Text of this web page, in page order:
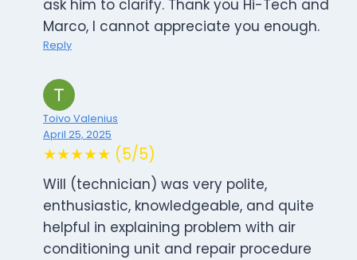
ask him to clarify. Thank you Hi-Tech and
Marco, I cannot appreciate you enough.
Reply
Toivo Valenius
April 25, 2025
★★★★★ (5/5)
Will (technician) was very polite,
enthusiastic, knowledgeable, and quite
helpful in explaining problem with air
conditioning unit and repair procedure